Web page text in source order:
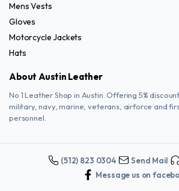
Mens Vests
Gloves
Motorcycle Jackets
Hats
About Austin Leather
No 1 Leather Shop in Austin. Offering 5%
military, navy, marine, veterans, airforce and
personnel.
(512) 823 0304 Send Mail
Message us on